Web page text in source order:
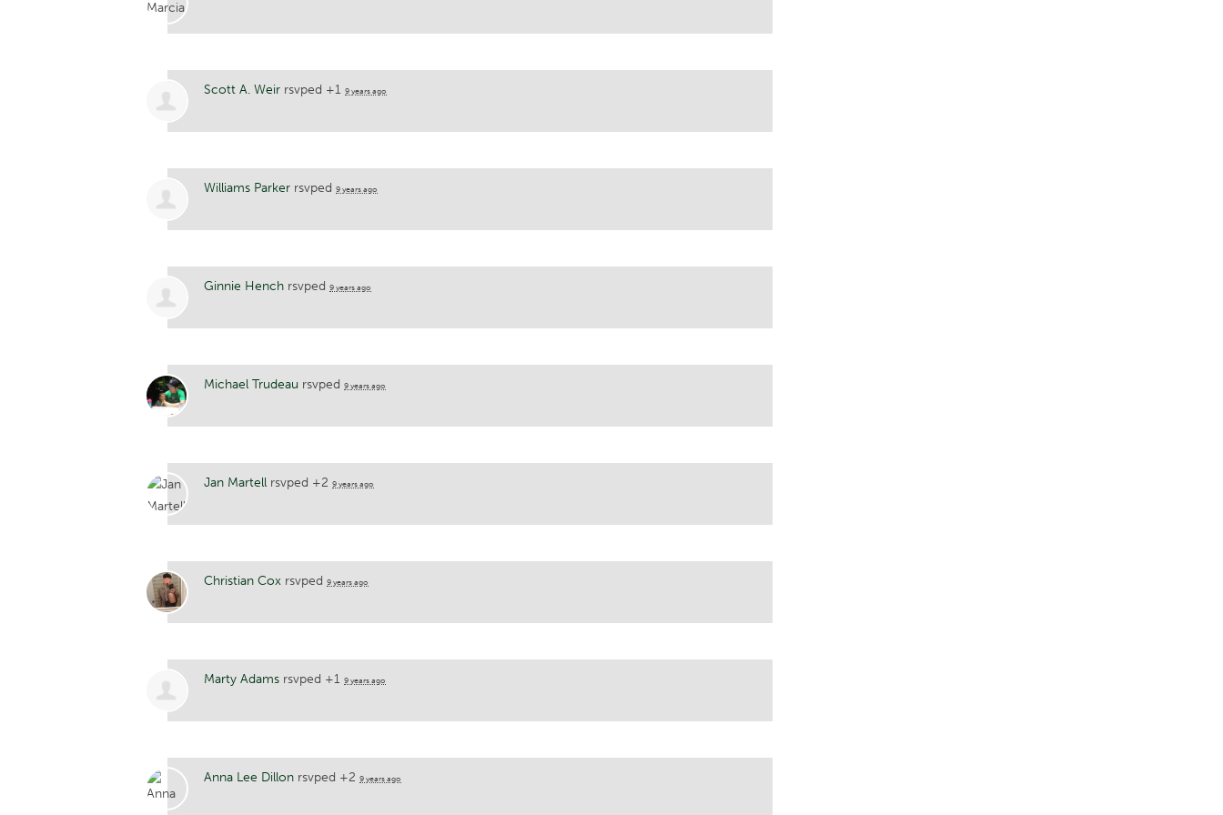
Scott A. Weir rsvped +1 9 years ago
Williams Parker rsvped 9 years ago
Ginnie Hench rsvped 9 years ago
Michael Trudeau rsvped 9 years ago
Jan Martell rsvped +2 9 years ago
Christian Cox rsvped 9 years ago
Marty Adams rsvped +1 9 years ago
Anna Lee Dillon rsvped +2 9 years ago